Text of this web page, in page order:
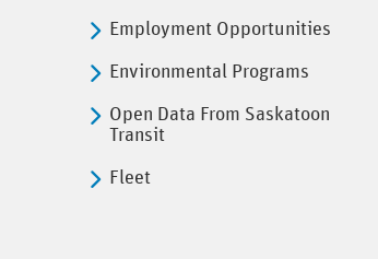
Employment Opportunities
Environmental Programs
Open Data From Saskatoon
Transit
Fleet